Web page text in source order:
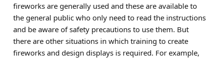
fireworks are generally used and these are available to
the general public who only need to read the instructions
and be aware of safety precautions to use them. But
there are other situations in which training to create
fireworks and design displays is required. For example,